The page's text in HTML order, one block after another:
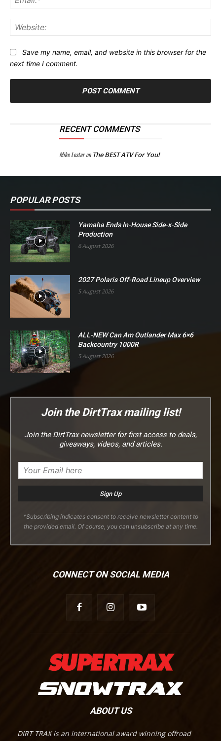
Save my name, email, and website in this browser for the
next time I comment.
RECENT COMMENTS
Mike Lesteron The BEST ATV For You!
POPULAR POSTS
Yamaha Ends In-House Side-x-Side
Production
6 August 2026
2027 Polaris Off-Road Lineup Overview
5 August 2026
ALL-NEW Can Am Outlander Max 6×6
Backcountry 1000R
5 August 2026
Join the DirtTrax mailing list!
Join the DirtTrax newsletter for first access to deals,
giveaways, videos, and articles.
*Subscribing indicates consent to receive newsletter content to
the provided email. Of course, you can unsubscribe at any time.
CONNECT ON SOCIAL MEDIA
ABOUT US
DIRT TRAX is an international award winning offroad